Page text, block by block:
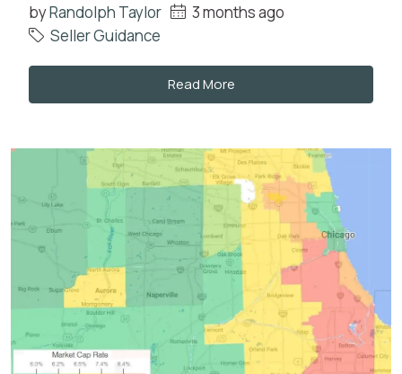
byRandolph Taylor
3 months ago
Seller Guidance
Read More